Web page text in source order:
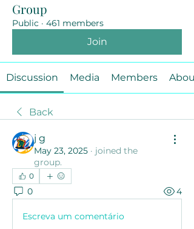
Group
Public · 461 members
Join
Discussion Media Members About
Back
j g
May 23, 2025 · joined the
group.
0
0 4
Escreva um comentário